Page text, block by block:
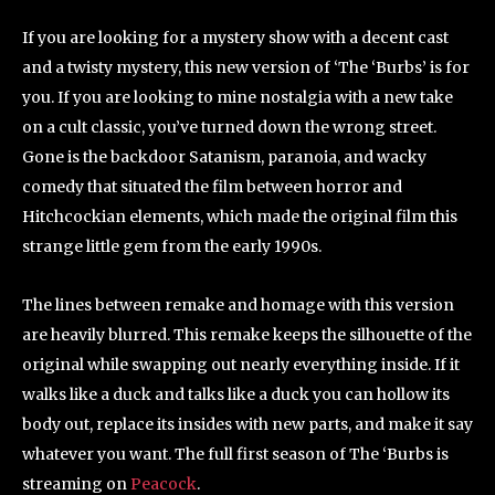
If you are looking for a mystery show with a decent cast
and a twisty mystery, this new version of ‘The ‘Burbs’ is for
you. If you are looking to mine nostalgia with a new take
on a cult classic, you’ve turned down the wrong street.
Gone is the backdoor Satanism, paranoia, and wacky
comedy that situated the film between horror and
Hitchcockian elements, which made the original film this
strange little gem from the early 1990s.
The lines between remake and homage with this version
are heavily blurred. This remake keeps the silhouette of the
original while swapping out nearly everything inside. If it
walks like a duck and talks like a duck you can hollow its
body out, replace its insides with new parts, and make it say
whatever you want. The full first season of The ‘Burbs is
streaming on Peacock.